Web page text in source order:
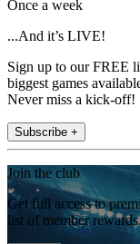
Once a week
...And it’s LIVE!
Sign up to our FREE
biggest games
Never miss a kick-off!
Subscribe +
Join the club
Get full access to
list of member